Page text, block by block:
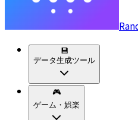
💾
データ生成ツール
🎮
ゲーム・娯楽